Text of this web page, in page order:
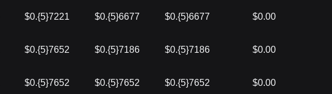
$0.{5}7221 $0.{5}6677 $0.{5}6677 $0.00
$0.{5}7652 $0.{5}7186 $0.{5}7186 $0.00
$0.{5}7652 $0.{5}7652 $0.{5}7652 $0.00